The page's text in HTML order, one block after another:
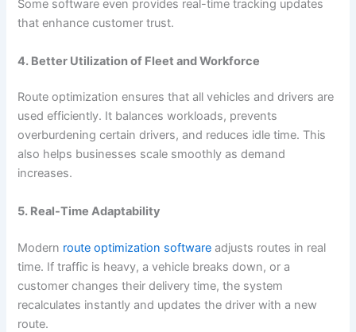
Some software even provides real-time tracking updates
that enhance customer trust.
4. Better Utilization of Fleet and Workforce
Route optimization ensures that all vehicles and drivers are
used efficiently. It balances workloads, prevents
overburdening certain drivers, and reduces idle time. This
also helps businesses scale smoothly as demand
increases.
5. Real-Time Adaptability
Modern route optimization software adjusts routes in real
time. If traffic is heavy, a vehicle breaks down, or a
customer changes their delivery time, the system
recalculates instantly and updates the driver with a new
route.